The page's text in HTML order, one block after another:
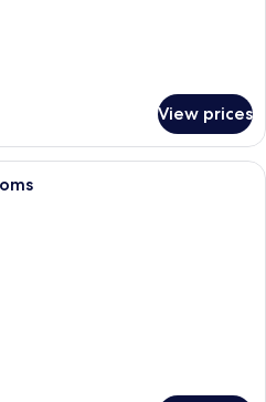
View prices
A modern hotel room with a large